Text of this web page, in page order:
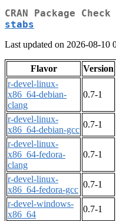
CRAN Package
stabs
Last updated on 2026-08-10
Flavor Version
r-devel-linux-
x86_64-debian-
clang
0.7-1
r-devel-linux-
x86_64-debian-gcc
0.7-1
r-devel-linux-
x86_64-fedora-
clang
0.7-1
r-devel-linux-
x86_64-fedora-gcc
0.7-1
r-devel-windows-
x86_64
0.7-1